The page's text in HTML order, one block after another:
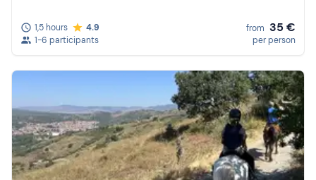
1,5 hours
4.9
1-6 participants
from 35 €
per person